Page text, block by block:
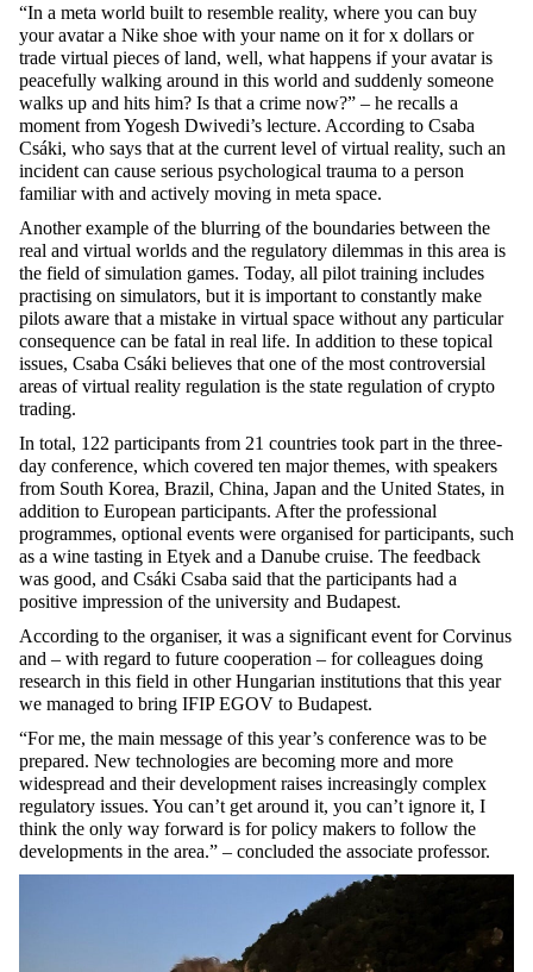
“In a meta world built to resemble reality, where you can buy
your avatar a Nike shoe with your name on it for x dollars or
trade virtual pieces of land, well, what happens if your avatar is
peacefully walking around in this world and suddenly someone
walks up and hits him? Is that a crime now?” – he recalls a
moment from Yogesh Dwivedi’s lecture. According to Csaba
Csáki, who says that at the current level of virtual reality, such an
incident can cause serious psychological trauma to a person
familiar with and actively moving in meta space.
Another example of the blurring of the boundaries between the
real and virtual worlds and the regulatory dilemmas in this area is
the field of simulation games. Today, all pilot training includes
practising on simulators, but it is important to constantly make
pilots aware that a mistake in virtual space without any particular
consequence can be fatal in real life. In addition to these topical
issues, Csaba Csáki believes that one of the most controversial
areas of virtual reality regulation is the state regulation of crypto
trading.
In total, 122 participants from 21 countries took part in the three-
day conference, which covered ten major themes, with speakers
from South Korea, Brazil, China, Japan and the United States, in
addition to European participants. After the professional
programmes, optional events were organised for participants, such
as a wine tasting in Etyek and a Danube cruise. The feedback
was good, and Csáki Csaba said that the participants had a
positive impression of the university and Budapest.
According to the organiser, it was a significant event for Corvinus
and – with regard to future cooperation – for colleagues doing
research in this field in other Hungarian institutions that this year
we managed to bring IFIP EGOV to Budapest.
“For me, the main message of this year’s conference was to be
prepared. New technologies are becoming more and more
widespread and their development raises increasingly complex
regulatory issues. You can’t get around it, you can’t ignore it, I
think the only way forward is for policy makers to follow the
developments in the area.” – concluded the associate professor.